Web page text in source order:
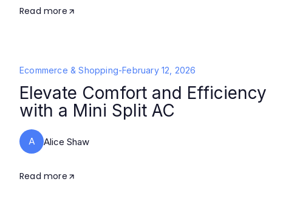
Read more
Ecommerce & Shopping-February 12, 2026
Elevate Comfort and Efficiency
with a Mini Split AC
A Alice Shaw
Read more